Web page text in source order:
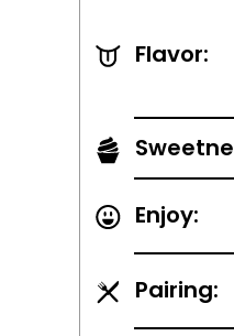
Flavor:
Enjoy:
Pairing: